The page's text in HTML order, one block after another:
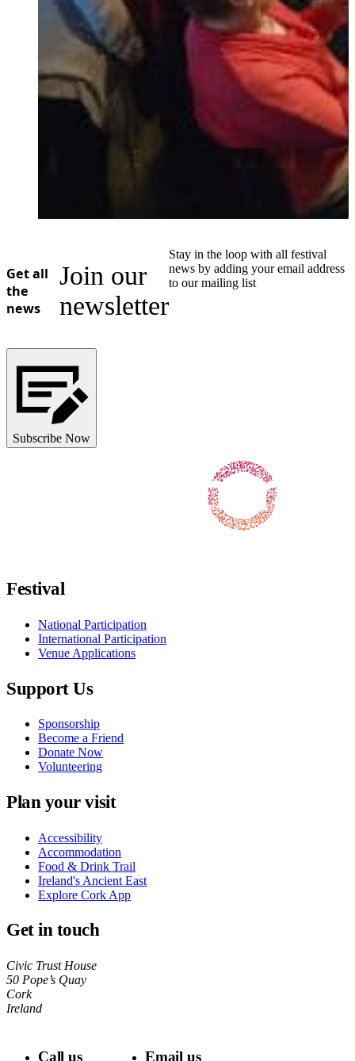
Get all
the
news
Join our
newsletter
Stay in the loop with all festival
news by adding your email address
to our mailing list
Subscribe Now
Festival
National Participation
International Participation
Venue Applications
Support Us
Sponsorship
Become a Friend
Donate Now
Volunteering
Plan your visit
Accessibility
Accommodation
Food & Drink Trail
Ireland's Ancient East
Explore Cork App
Get in touch
Civic Trust House
50 Pope’s Quay
Cork
Ireland
Call us Email us